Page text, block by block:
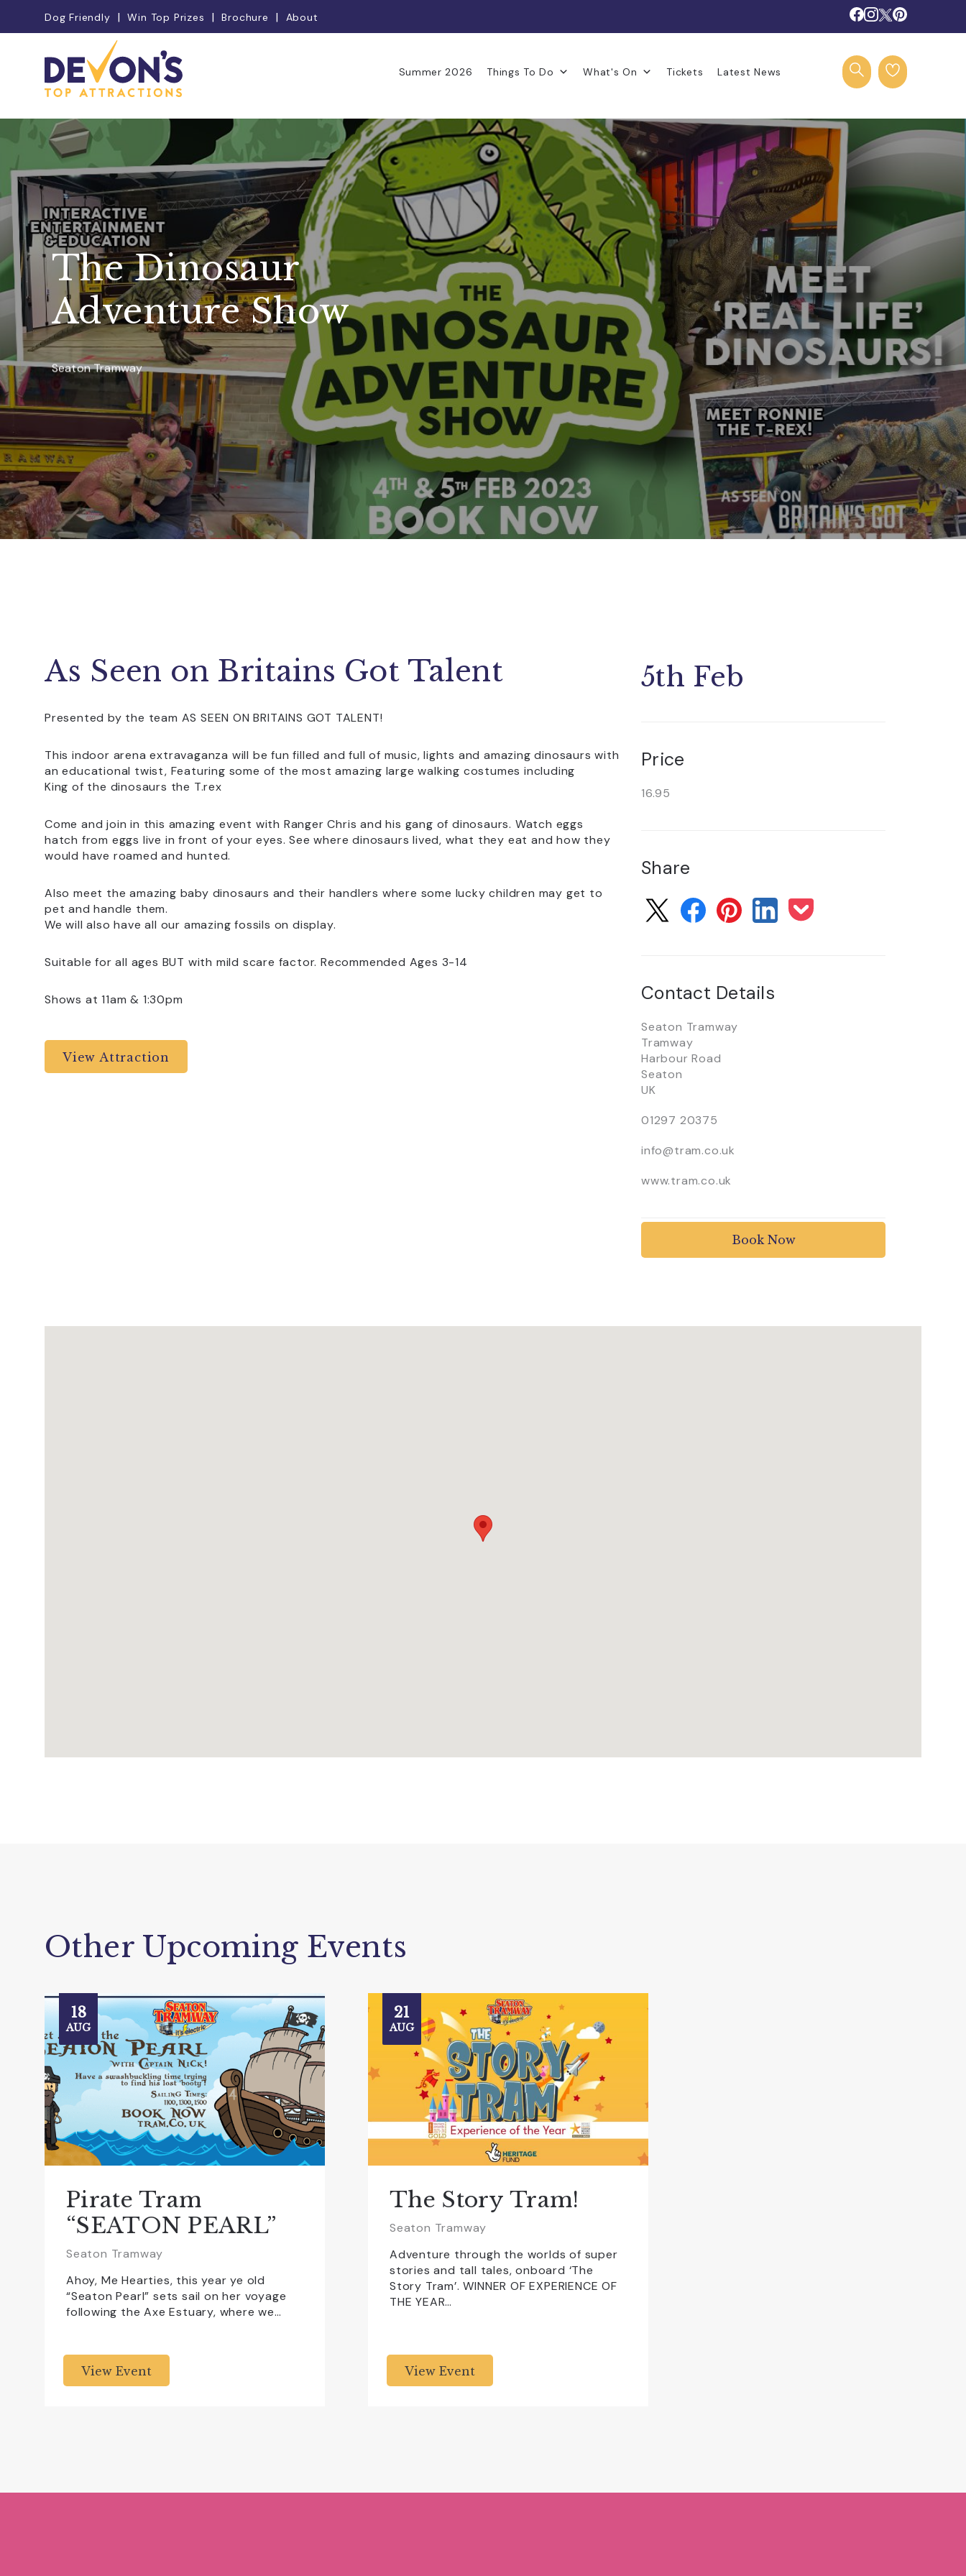
Dog Friendly Win Top Prizes Brochure About
Summer 2026 Things To Do What's On Tickets Latest News
The Dinosaur
Adventure Show
Seaton Tramway
As Seen on Britains Got Talent
Presented by the team AS SEEN ON BRITAINS GOT TALENT!
This indoor arena extravaganza will be fun filled and full of music, lights and amazing dinosaurs with
an educational twist, Featuring some of the most amazing large walking costumes including
King of the dinosaurs the T.rex
Come and join in this amazing event with Ranger Chris and his gang of dinosaurs. Watch eggs
hatch from eggs live in front of your eyes. See where dinosaurs lived, what they eat and how they
would have roamed and hunted.
Also meet the amazing baby dinosaurs and their handlers where some lucky children may get to
pet and handle them.
We will also have all our amazing fossils on display.
Suitable for all ages BUT with mild scare factor. Recommended Ages 3-14
Shows at 11am & 1:30pm
View Attraction
5th Feb
Price
16.95
Share
Contact Details
Seaton Tramway
Tramway
Harbour Road
Seaton
UK
01297 20375
info@tram.co.uk
www.tram.co.uk
Book Now
Other Upcoming Events
18
AUG
Pirate Tram
“SEATON PEARL”
Seaton Tramway
Ahoy, Me Hearties, this year ye old
“Seaton Pearl” sets sail on her voyage
following the Axe Estuary, where we…
View Event
21
AUG
The Story Tram!
Seaton Tramway
Adventure through the worlds of super
stories and tall tales, onboard ‘The
Story Tram’. WINNER OF EXPERIENCE OF
THE YEAR…
View Event